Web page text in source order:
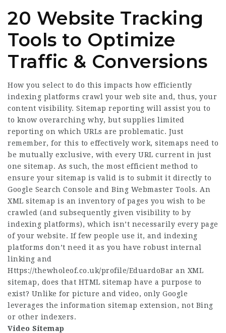
20 Website Tracking
Tools to Optimize
Traffic & Conversions
How you select to do this impacts how efficiently
indexing platforms crawl your web site and, thus, your
content visibility. Sitemap reporting will assist you to
to know overarching why, but supplies limited
reporting on which URLs are problematic. Just
remember, for this to effectively work, sitemaps need to
be mutually exclusive, with every URL current in just
one sitemap. As such, the most efficient method to
ensure your sitemap is valid is to submit it directly to
Google Search Console and Bing Webmaster Tools. An
XML sitemap is an inventory of pages you wish to be
crawled (and subsequently given visibility to by
indexing platforms), which isn’t necessarily every page
of your website. If few people use it, and indexing
platforms don’t need it as you have robust internal
linking and
Https://thewholeof.co.uk/profile/EduardoBar an XML
sitemap, does that HTML sitemap have a purpose to
exist? Unlike for picture and video, only Google
leverages the information sitemap extension, not Bing
or other indexers.
Video Sitemap